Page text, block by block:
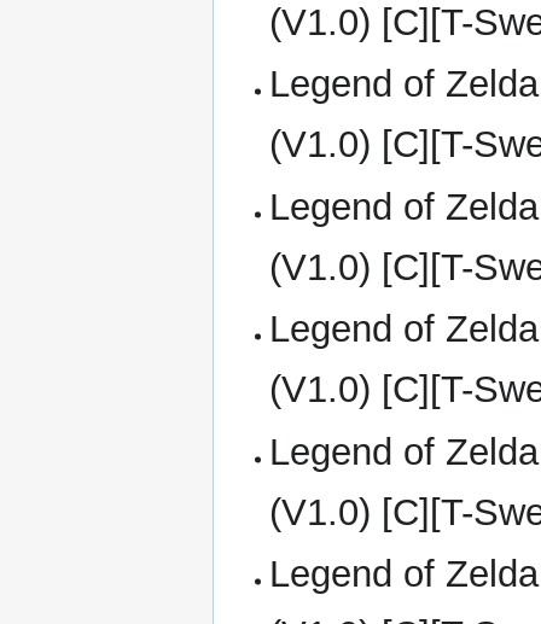
(V1.0) [C][T-
Legend of
(V1.0) [C][T-
Legend of
(V1.0) [C][T-
Legend of
(V1.0) [C][T-
Legend of
(V1.0) [C][T-
Legend of